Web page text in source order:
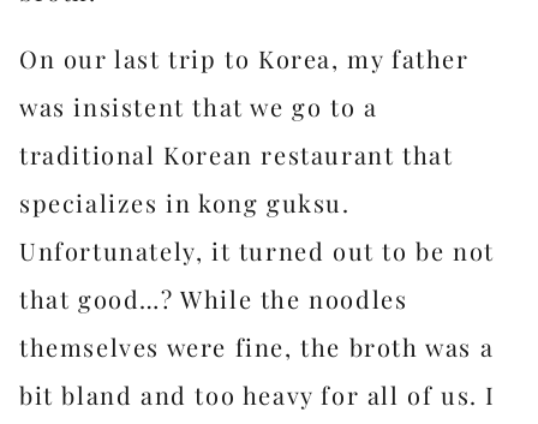
On our last trip to Korea, my father
was insistent that we go to a
traditional Korean restaurant that
specializes in kong guksu.
Unfortunately, it turned out to be not
that good…? While the noodles
themselves were fine, the broth was a
bit bland and too heavy for all of us. I